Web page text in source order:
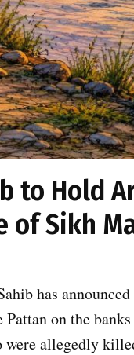
to Hold
of Sikh
has
on the
allegedly